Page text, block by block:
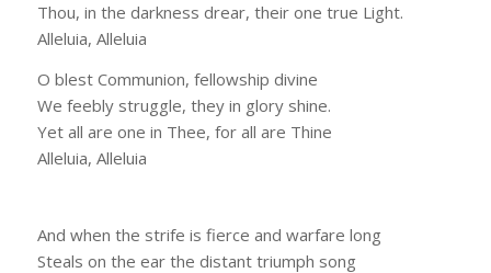
Thou, in the darkness drear, their one true Light.
Alleluia, Alleluia
O blest Communion, fellowship divine
We feebly struggle, they in glory shine.
Yet all are one in Thee, for all are Thine
Alleluia, Alleluia
And when the strife is fierce and warfare long
Steals on the ear the distant triumph song